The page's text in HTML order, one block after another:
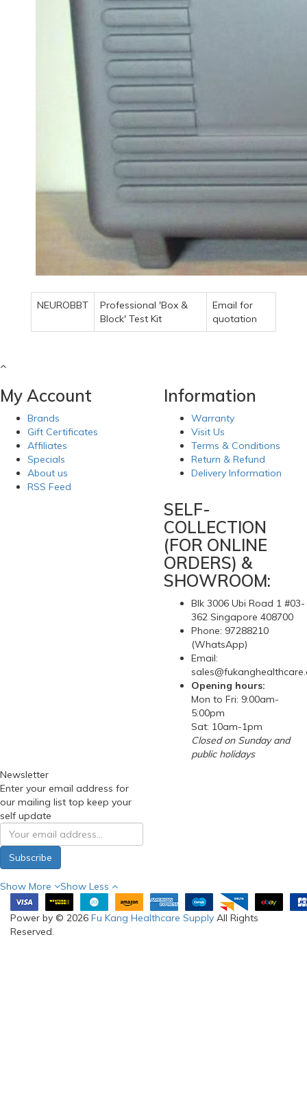
NEUROBBT
Professional 'Box &
Block' Test Kit
Email for
quotation
My Account
Brands
Gift Certificates
Affiliates
Specials
About us
RSS Feed
Information
Warranty
Visit Us
Terms & Conditions
Return & Refund
Delivery Information
SELF-
COLLECTION
(FOR ONLINE
ORDERS) &
SHOWROOM:
Blk 3006 Ubi Road 1 #03-
362 Singapore 408700
Phone: 97288210
(WhatsApp)
Email:
Opening hours:
Mon to Fri: 9:00am-
5:00pm
Sat: 10am-1pm
Closed on Sunday and
public holidays
Newsletter
Enter your email address for
our mailing list top keep your
self update
Subscribe
Show More Show Less
Power by © 2026 Fu Kang Healthcare Supply All Rights
Reserved.